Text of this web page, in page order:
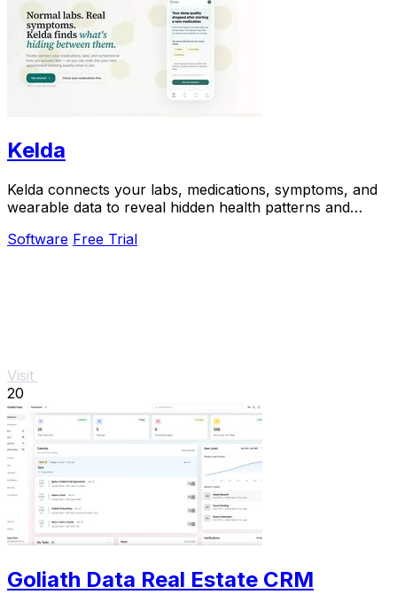
Kelda
Kelda connects your labs, medications, symptoms, and
wearable data to reveal hidden health patterns and
Software Free Trial
Visit
20
Goliath Data Real Estate CRM